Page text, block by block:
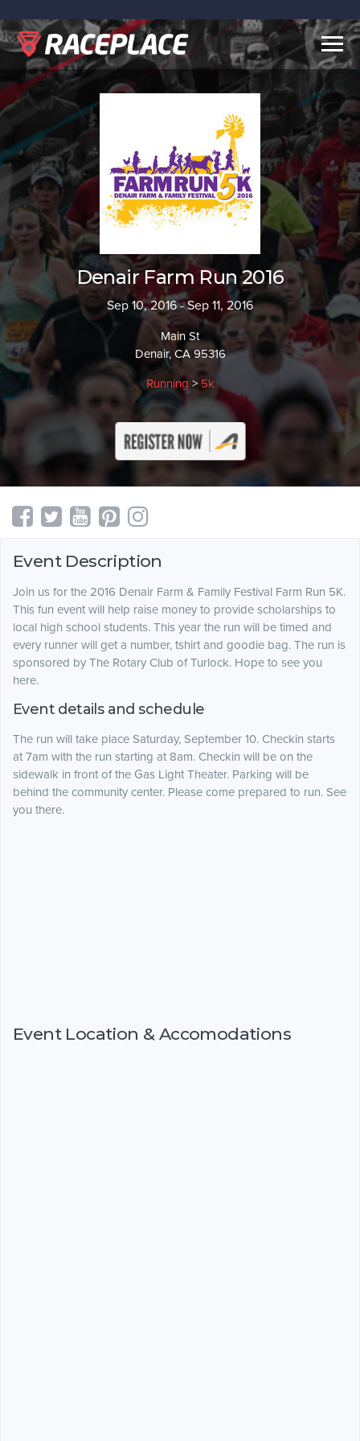
Denair Farm Run 2016
Sep 10, 2016 - Sep 11, 2016
Main St
Denair, CA 95316
Running > 5k
Event Description
Join us for the 2016 Denair Farm & Family Festival Farm Run 5K.
This fun event will help raise money to provide scholarships to
local high school students. This year the run will be timed and
every runner will get a number, tshirt and goodie bag. The run is
sponsored by The Rotary Club of Turlock. Hope to see you
here.
Event details and schedule
The run will take place Saturday, September 10. Checkin starts
at 7am with the run starting at 8am. Checkin will be on the
sidewalk in front of the Gas Light Theater. Parking will be
behind the community center. Please come prepared to run. See
you there.
Event Location & Accomodations